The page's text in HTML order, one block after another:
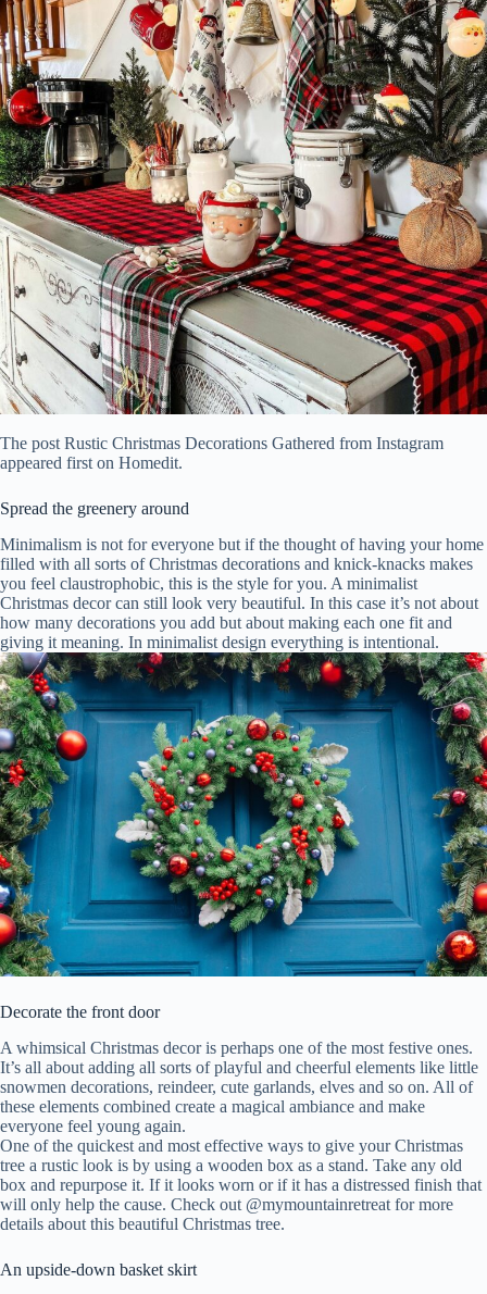
The post Rustic Christmas Decorations Gathered from Instagram
appeared first on Homedit.
Spread the greenery around
Minimalism is not for everyone but if the thought of having your home
filled with all sorts of Christmas decorations and knick-knacks makes
you feel claustrophobic, this is the style for you. A minimalist
Christmas decor can still look very beautiful. In this case it’s not about
how many decorations you add but about making each one fit and
giving it meaning. In minimalist design everything is intentional.
Decorate the front door
A whimsical Christmas decor is perhaps one of the most festive ones.
It’s all about adding all sorts of playful and cheerful elements like little
snowmen decorations, reindeer, cute garlands, elves and so on. All of
these elements combined create a magical ambiance and make
everyone feel young again.
One of the quickest and most effective ways to give your Christmas
tree a rustic look is by using a wooden box as a stand. Take any old
box and repurpose it. If it looks worn or if it has a distressed finish that
will only help the cause. Check out @mymountainretreat for more
details about this beautiful Christmas tree.
An upside-down basket skirt